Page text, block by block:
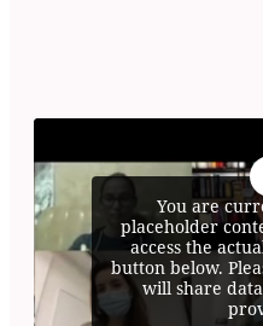
You are
placeholder
access the
button below.
will share